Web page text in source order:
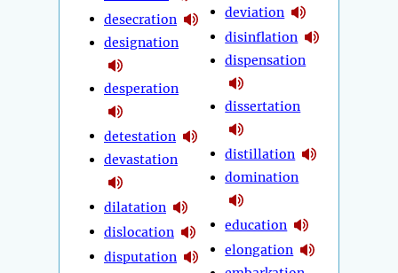
desecration
designation
desperation
detestation
devastation
dilatation
dislocation
disputation
deviation
disinflation
dispensation
dissertation
distillation
domination
education
elongation